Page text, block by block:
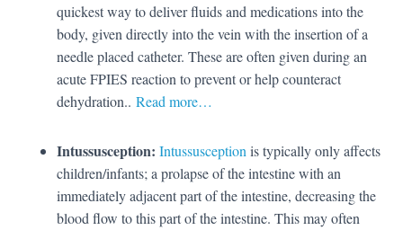
quickest way to deliver fluids and medications into the
body, given directly into the vein with the insertion of a
needle placed catheter. These are often given during an
acute FPIES reaction to prevent or help counteract
dehydration.. Read more…
Intussusception: Intussusception is typically only affects
children/infants; a prolapse of the intestine with an
immediately adjacent part of the intestine, decreasing the
blood flow to this part of the intestine. This may often